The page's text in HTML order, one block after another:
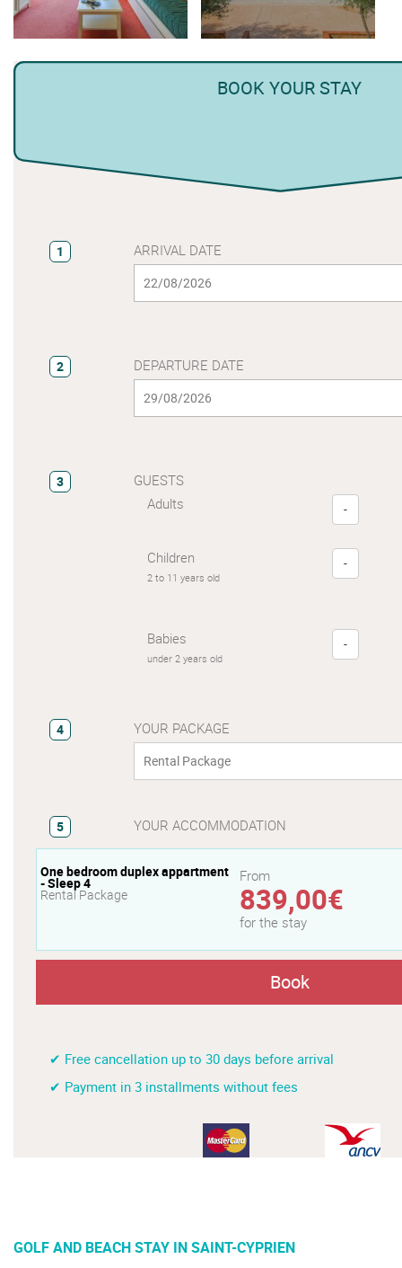
GOLF AND BEACH STAY IN SAINT-CYPRIEN
BOOK YOUR STAY
1 ARRIVAL DATE
2 DEPARTURE DATE
3
GUESTS
Adults
-
Children
2 to 11 years old
-
Babies
under 2 years old
-
4 YOUR PACKAGE
Rental Package
5 YOUR ACCOMMODATION
One bedroom duplex appartment
- Sleep 4
Rental Package
From
839,00€
for the stay
Book
✔ Free cancellation up to 30 days before arrival
✔ Payment in 3 installments without fees